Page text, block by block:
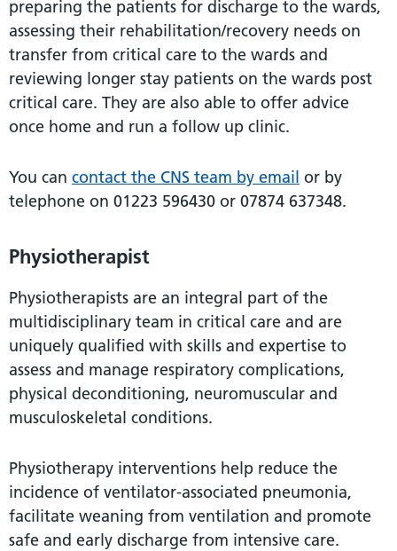
preparing the patients for discharge to the wards,
assessing their rehabilitation/recovery needs on
transfer from critical care to the wards and
reviewing longer stay patients on the wards post
critical care. They are also able to offer advice
once home and run a follow up clinic.
You can contact the CNS team by email or by
telephone on 01223 596430 or 07874 637348.
Physiotherapist
Physiotherapists are an integral part of the
multidisciplinary team in critical care and are
uniquely qualified with skills and expertise to
assess and manage respiratory complications,
physical deconditioning, neuromuscular and
musculoskeletal conditions.
Physiotherapy interventions help reduce the
incidence of ventilator-associated pneumonia,
facilitate weaning from ventilation and promote
safe and early discharge from intensive care.